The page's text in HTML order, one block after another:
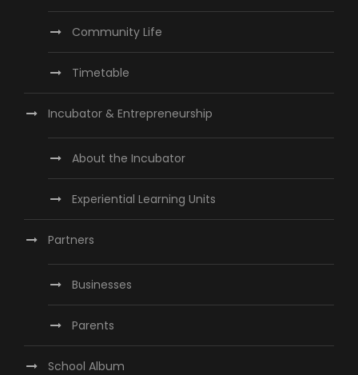
Community Life
Timetable
Incubator & Entrepreneurship
About the Incubator
Experiential Learning Units
Partners
Businesses
Parents
School Album